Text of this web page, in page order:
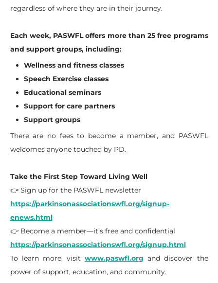
regardless of where they are in their journey.
Each week, PASWFL offers more than 25 free programs
and support groups, including:
Wellness and fitness classes
Speech Exercise classes
Educational seminars
Support for care partners
Support groups
There are no fees to become a member, and PASWFL
welcomes anyone touched by PD.
Take the First Step Toward Living Well
👉 Sign up for the PASWFL newsletter
https://parkinsonassociationswfl.org/signup-
enews.html
👉 Become a member—it’s free and confidential
https://parkinsonassociationswfl.org/signup.html
To learn more, visitwww.paswfl.org and discover the
power of support, education, and community.